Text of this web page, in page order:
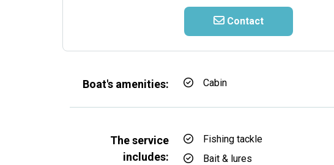
Contact
Boat's amenities: Cabin
The service
includes:
Fishing tackle
Bait & lures